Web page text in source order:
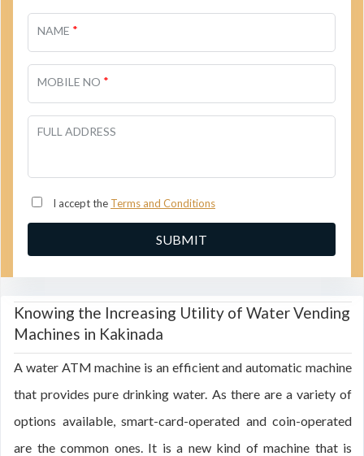
NAME *
MOBILE NO *
FULL ADDRESS
I accept the Terms and Conditions
Knowing the Increasing Utility of Water Vending
Machines in Kakinada
A water ATM machine is an efficient and automatic machine
that provides pure drinking water. As there are a variety of
options available, smart-card-operated and coin-operated
are the common ones. It is a new kind of machine that is